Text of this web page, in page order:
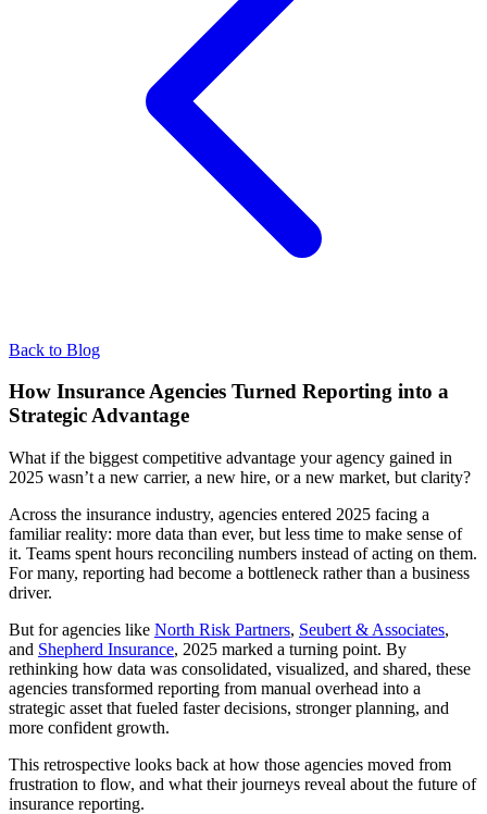
Back to Blog
How Insurance Agencies Turned Reporting into a
Strategic Advantage
What if the biggest competitive advantage your agency gained in
2025 wasn’t a new carrier, a new hire, or a new market, but clarity?
Across the insurance industry, agencies entered 2025 facing a
familiar reality: more data than ever, but less time to make sense of
it. Teams spent hours reconciling numbers instead of acting on them.
For many, reporting had become a bottleneck rather than a business
driver.
But for agencies like North Risk Partners, Seubert & Associates,
and Shepherd Insurance, 2025 marked a turning point. By
rethinking how data was consolidated, visualized, and shared, these
agencies transformed reporting from manual overhead into a
strategic asset that fueled faster decisions, stronger planning, and
more confident growth.
This retrospective looks back at how those agencies moved from
frustration to flow, and what their journeys reveal about the future of
insurance reporting.